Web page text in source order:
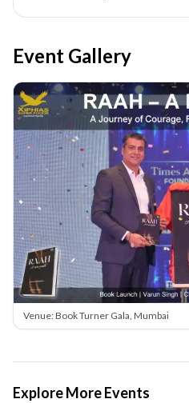
Event Gallery
Venue: Book Turner Gala, Mumbai
Explore More Events